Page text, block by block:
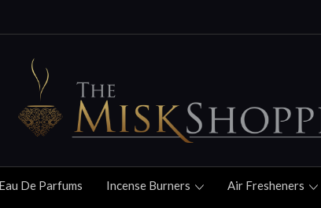
De Parfums Incense Burners Air Fresheners